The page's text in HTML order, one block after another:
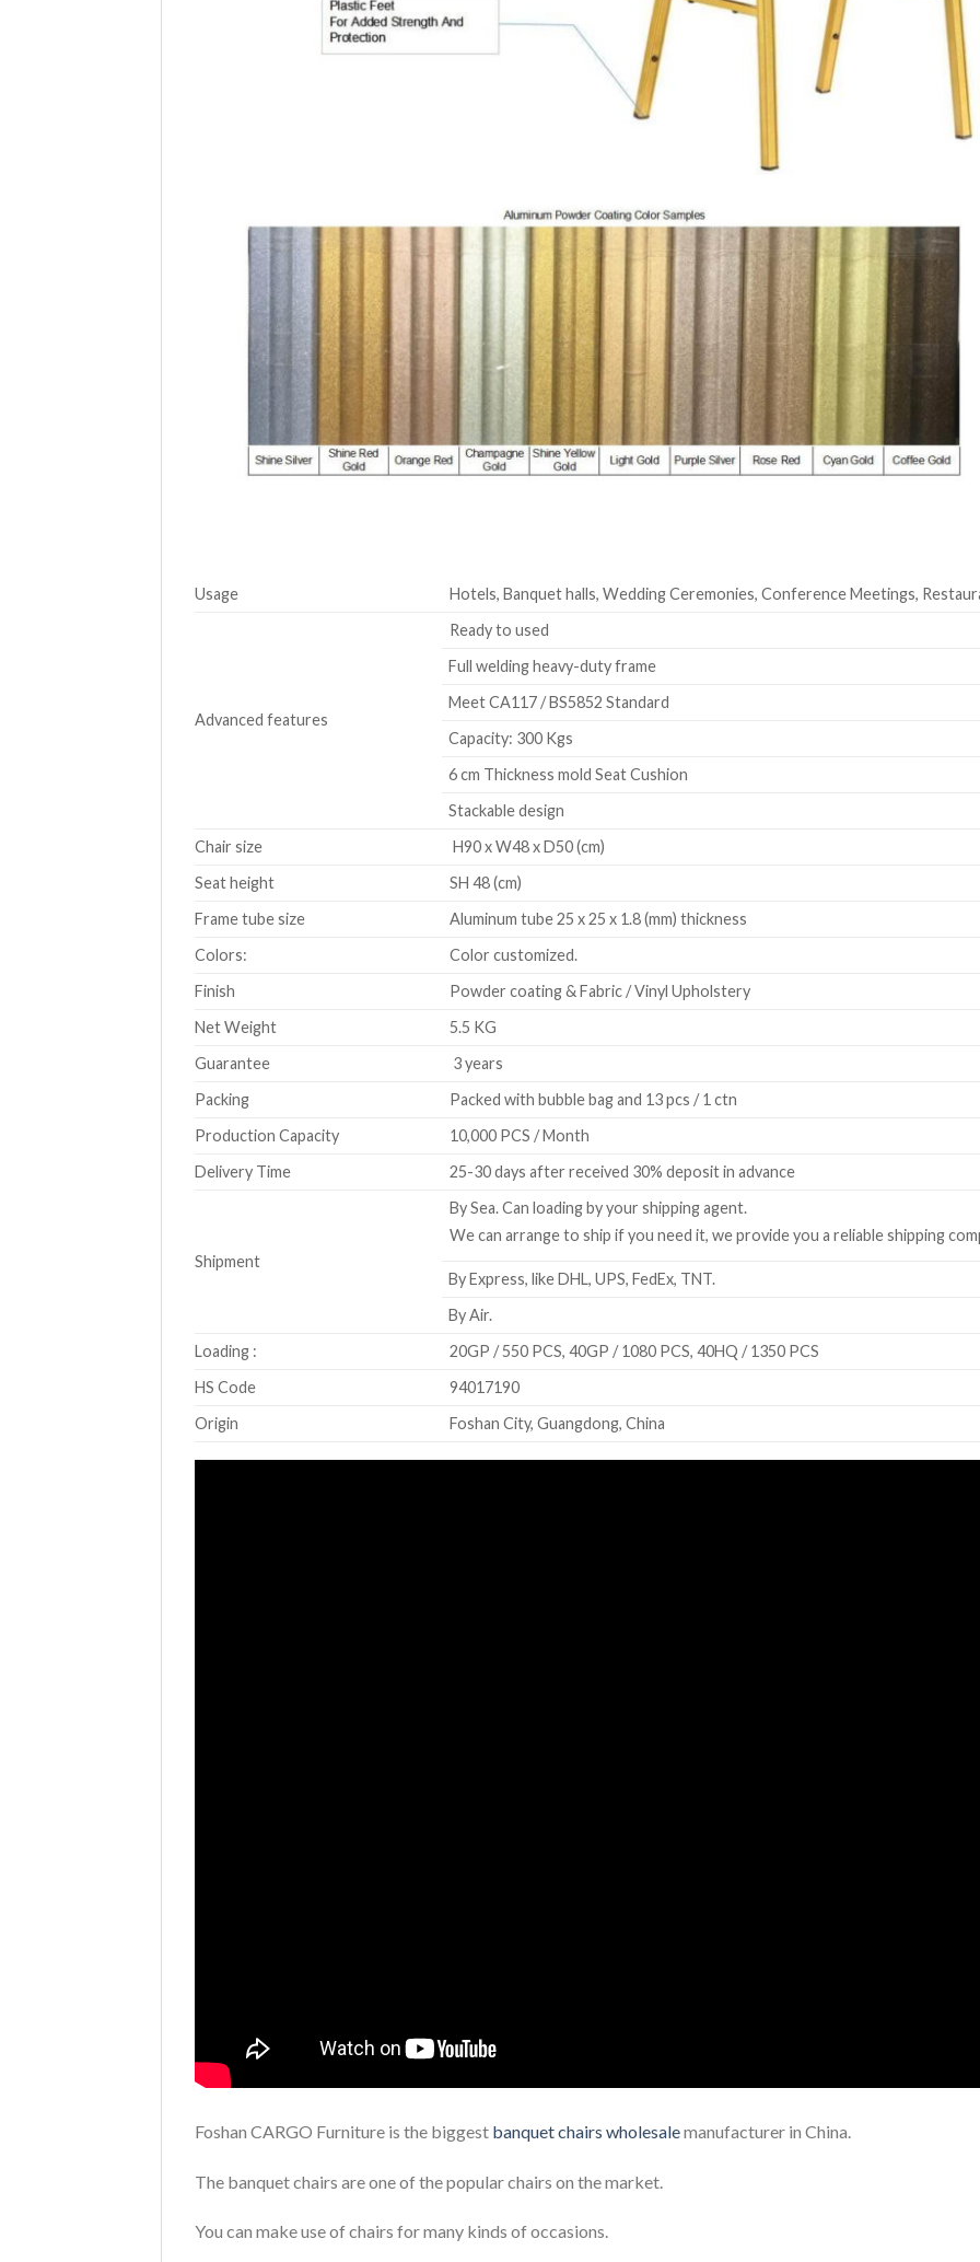
Usage Hotels, Banquet halls, Wedding Ceremonies, Conference Meetings,
Advanced features
Ready to used
Full welding heavy-duty frame
Meet CA117 / BS5852 Standard
Capacity: 300 Kgs
6 cm Thickness mold Seat Cushion
Stackable design
Chair size
H90 x W48 x D50 (cm)
Seat height
SH 48 (cm)
Frame tube size
Aluminum tube 25 x 25 x 1.8 (mm) thickness
Colors:
Color customized.
Finish
Powder coating & Fabric / Vinyl Upholstery
Net Weight
5.5 KG
Guarantee
3 years
Packing
Packed with bubble bag and 13 pcs / 1 ctn
Production Capacity
10,000 PCS / Month
Delivery Time
25-30 days after received 30% deposit in advance
Shipment
By Sea. Can loading by your shipping agent.
We can arrange to ship if you need it, we provide you a reliable shipping
By Express, like DHL, UPS, FedEx, TNT.
By Air.
Loading :
20GP / 550 PCS, 40GP / 1080 PCS, 40HQ / 1350 PCS
HS Code
94017190
Origin
Foshan City, Guangdong, China
Foshan CARGO Furniture is the biggest banquet chairs wholesalemanufacturer in China.
The banquet chairs are one of the popular chairs on the market.
You can make use of chairs for many kinds of occasions.